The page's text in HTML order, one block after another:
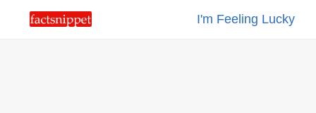
I'm Feeling Lucky